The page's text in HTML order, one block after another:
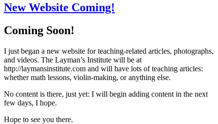
New Website Coming!
Coming Soon!
I just began a new website for teaching-related articles, photographs,
and videos. The Layman’s Institute will be at
http://laymansinstitute.com and will have lots of teaching articles:
whether math lessons, violin-making, or anything else.
No content is there, just yet: I will begin adding content in the next
few days, I hope.
Hope to see you there.